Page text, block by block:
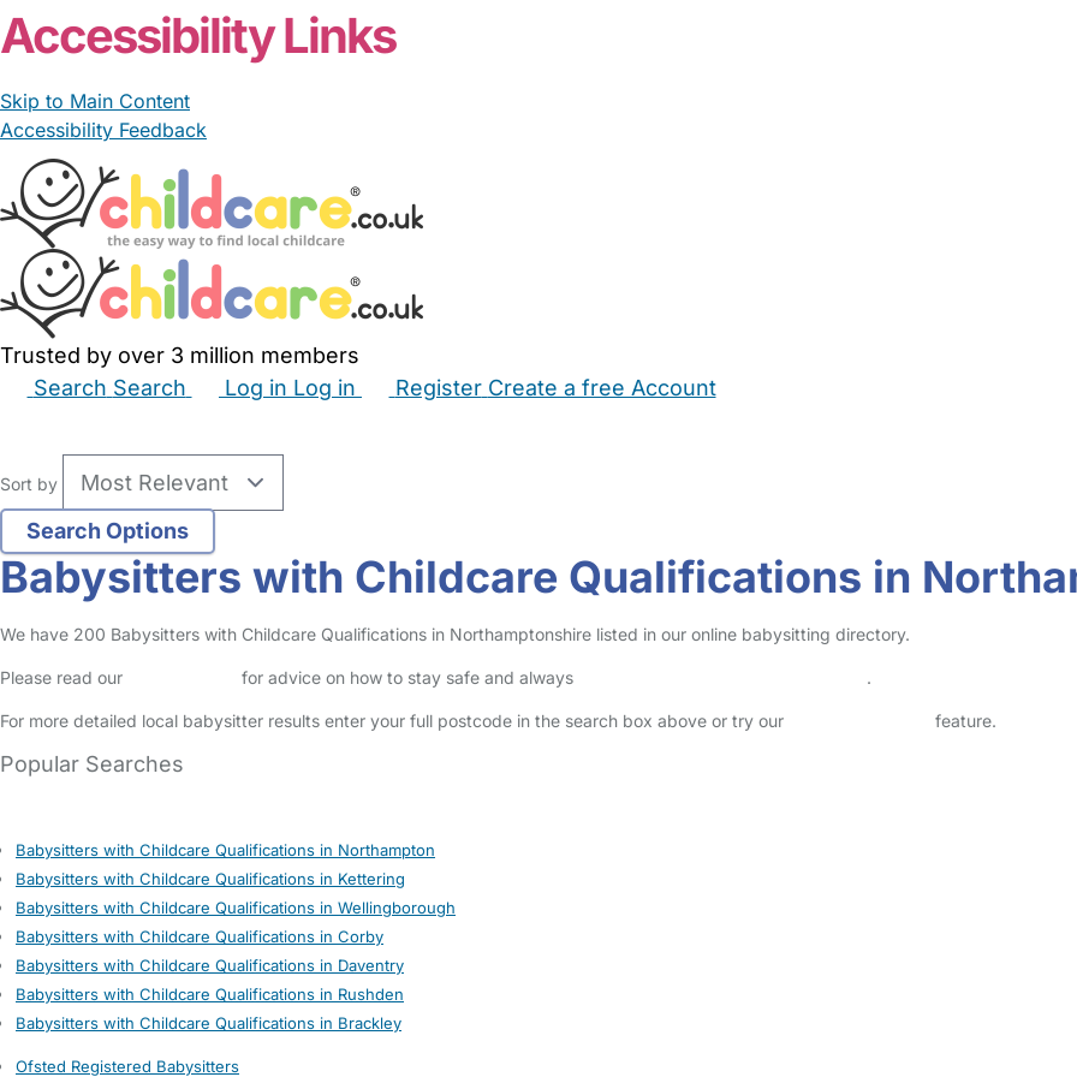
Accessibility Links
Skip to Main Content
Accessibility Feedback
Trusted by over 3 million members
Search Search Log in Log in Register Create a free Account
Sort by
Babysitters with Childcare Qualifications in
We have 200 Babysitters with Childcare Qualifications in Northamptonshire listed in our online babysitting directory.
Please read our for advice on how to stay safe and always .
For more detailed local babysitter results enter your full postcode in the search box above or try our feature.
Popular Searches
Babysitters with Childcare Qualifications in Northampton
Babysitters with Childcare Qualifications in Kettering
Babysitters with Childcare Qualifications in Wellingborough
Babysitters with Childcare Qualifications in Corby
Babysitters with Childcare Qualifications in Daventry
Babysitters with Childcare Qualifications in Rushden
Babysitters with Childcare Qualifications in Brackley
Ofsted Registered Babysitters